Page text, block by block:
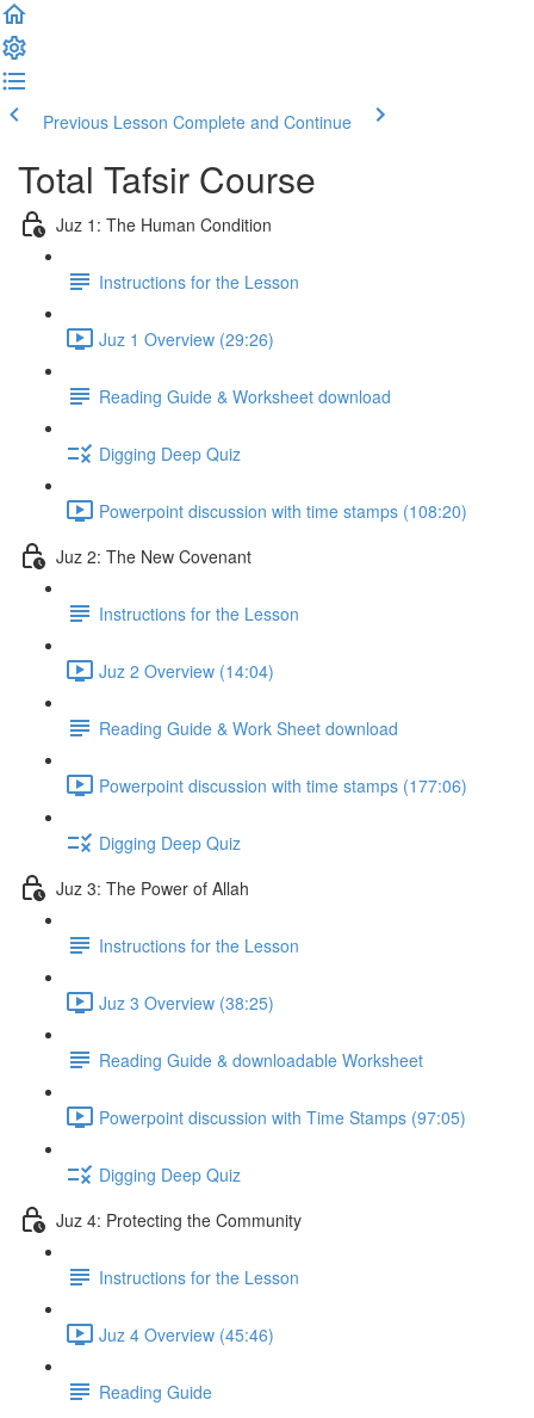
Previous Lesson Complete and Continue
Total Tafsir Course
Juz 1: The Human Condition
Instructions for the Lesson
Juz 1 Overview (29:26)
Reading Guide & Worksheet download
Digging Deep Quiz
Powerpoint discussion with time stamps (108:20)
Juz 2: The New Covenant
Instructions for the Lesson
Juz 2 Overview (14:04)
Reading Guide & Work Sheet download
Powerpoint discussion with time stamps (177:06)
Digging Deep Quiz
Juz 3: The Power of Allah
Instructions for the Lesson
Juz 3 Overview (38:25)
Reading Guide & downloadable Worksheet
Powerpoint discussion with Time Stamps (97:05)
Digging Deep Quiz
Juz 4: Protecting the Community
Instructions for the Lesson
Juz 4 Overview (45:46)
Reading Guide